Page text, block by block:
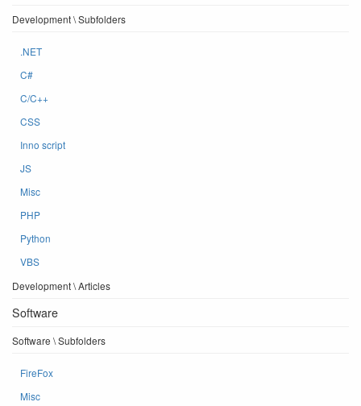
Development \ Subfolders
.NET
C#
C/C++
CSS
Inno script
JS
Misc
PHP
Python
VBS
Development \ Articles
Software
Software \ Subfolders
FireFox
Misc